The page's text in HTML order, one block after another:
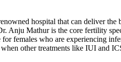
hospital that can deliver
Mathur is the core fertility
who are experiencing
other treatments like IUI and